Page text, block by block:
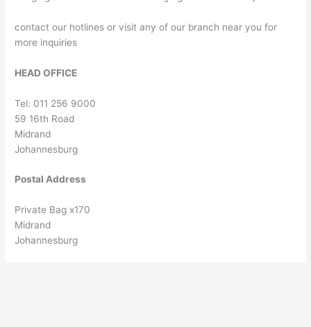
contact our hotlines or visit any of our branch near you for
more inquiries
HEAD OFFICE
Tel: 011 256 9000
59 16th Road
Midrand
Johannesburg
Postal Address
Private Bag x170
Midrand
Johannesburg